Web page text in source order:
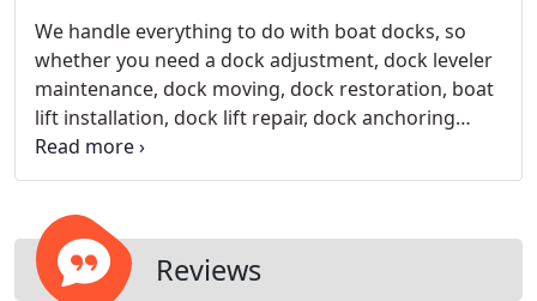
We handle everything to do with boat docks, so
whether you need a dock adjustment, dock leveler
maintenance, dock moving, dock restoration, boat
lift installation, dock lift repair, dock anchoring
systems, or anything else, dont hesitate to reach
out to us.
Reviews